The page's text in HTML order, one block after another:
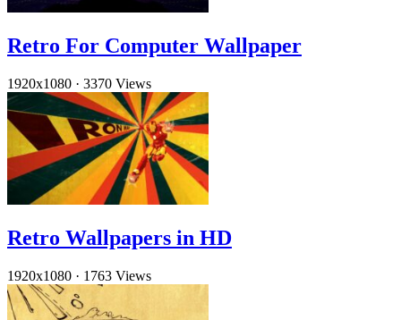
Retro For Computer Wallpaper
1920x1080 · 3370 Views
Retro Wallpapers in HD
1920x1080 · 1763 Views